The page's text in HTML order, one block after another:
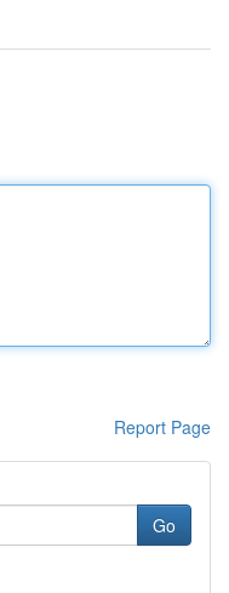
Report Page
Go